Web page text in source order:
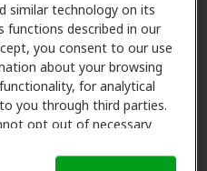
similar technology on its
described in our
you consent to our use
about your browsing
for analytical
you through third parties.
opt out of necessary
you are using an opt-out